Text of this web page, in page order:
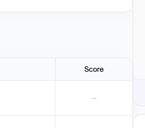
Score
—